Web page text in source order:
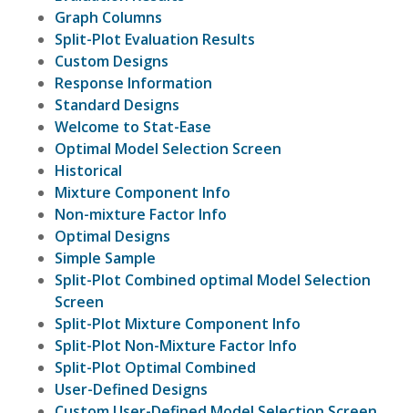
Graph Columns
Split-Plot Evaluation Results
Custom Designs
Response Information
Standard Designs
Welcome to Stat-Ease
Optimal Model Selection Screen
Historical
Mixture Component Info
Non-mixture Factor Info
Optimal Designs
Simple Sample
Split-Plot Combined optimal Model Selection
Screen
Split-Plot Mixture Component Info
Split-Plot Non-Mixture Factor Info
Split-Plot Optimal Combined
User-Defined Designs